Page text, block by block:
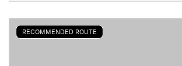
RECOMMENDED ROUTE